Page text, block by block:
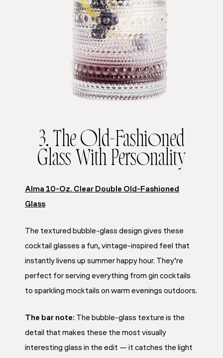
3. The Old-Fashioned
Glass With Personality
Alma 10-Oz. Clear Double Old-Fashioned
Glass
The textured bubble-glass design gives these
cocktail glasses a fun, vintage-inspired feel that
instantly livens up summer happy hour. They’re
perfect for serving everything from gin cocktails
to sparkling mocktails on warm evenings outdoors.
The bar note: The bubble-glass texture is the
detail that makes these the most visually
interesting glass in the edit — it catches the light